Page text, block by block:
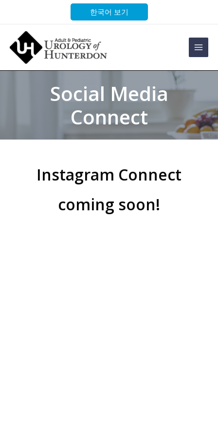
한국어 보기
Social Media
Connect
Instagram Connect
coming soon!